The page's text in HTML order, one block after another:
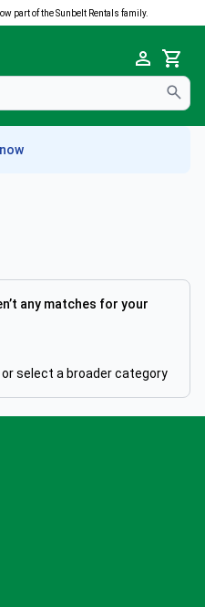
part of the Sunbelt Rentals family.
Cart
any matches for your
select a broader category